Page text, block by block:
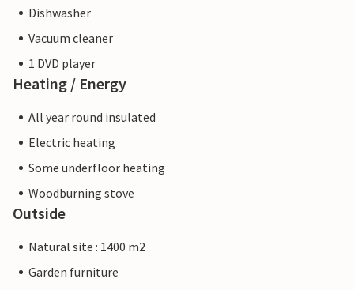
Dishwasher
Vacuum cleaner
1 DVD player
Heating / Energy
All year round insulated
Electric heating
Some underfloor heating
Woodburning stove
Outside
Natural site : 1400 m2
Garden furniture